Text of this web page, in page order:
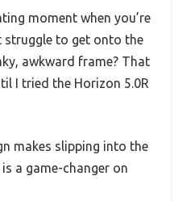
moment when you’re
to get onto the
awkward frame? That
I tried the Horizon 5.0R
makes slipping into the
a game-changer on